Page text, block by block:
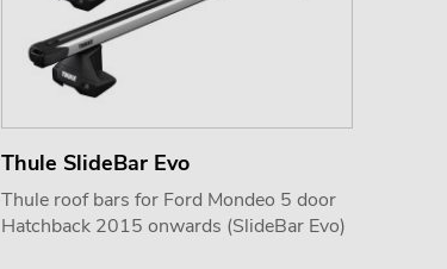
Thule SlideBar Evo
Thule roof bars for Ford Mondeo 5 door
Hatchback 2015 onwards (SlideBar Evo)